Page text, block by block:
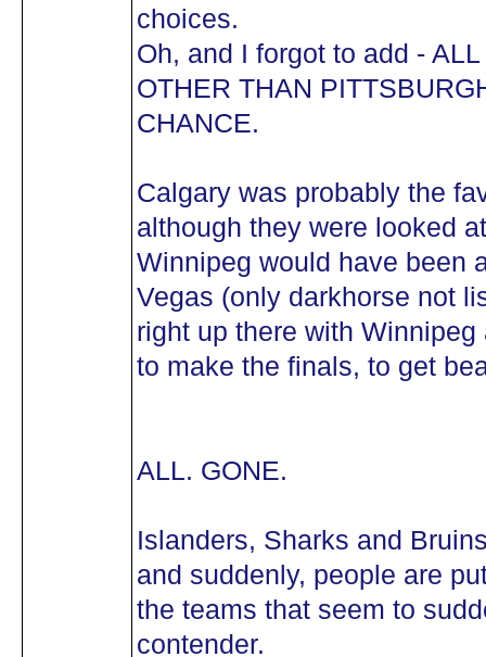
choices.
Oh, and I forgot to add -
OTHER THAN
CHANCE.
Calgary was probably the
although they were looked
Winnipeg would have been
Vegas (only darkhorse not
right up there with
to make the finals, to get
ALL. GONE.
Islanders, Sharks and
and suddenly, people are
the teams that seem to
contender.